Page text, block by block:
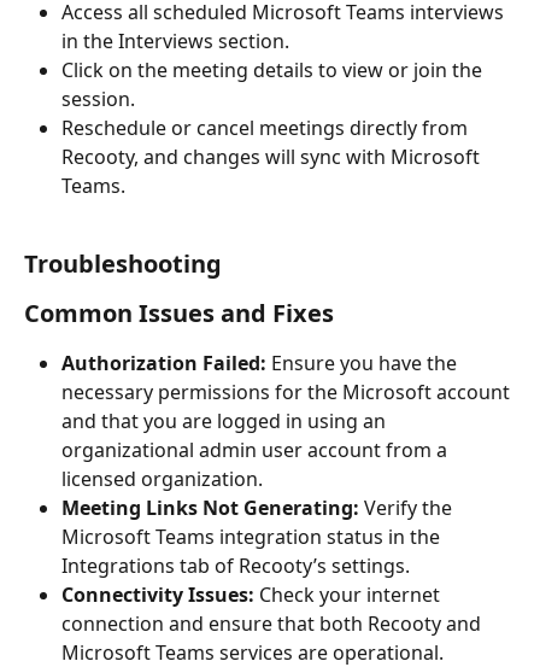
Access all scheduled Microsoft Teams interviews
in the Interviews section.
Click on the meeting details to view or join the
session.
Reschedule or cancel meetings directly from
Recooty, and changes will sync with Microsoft
Teams.
Troubleshooting
Common Issues and Fixes
Authorization Failed: Ensure you have the
necessary permissions for the Microsoft account
and that you are logged in using an
organizational admin user account from a
licensed organization.
Meeting Links Not Generating: Verify the
Microsoft Teams integration status in the
Integrations tab of Recooty’s settings.
Connectivity Issues: Check your internet
connection and ensure that both Recooty and
Microsoft Teams services are operational.